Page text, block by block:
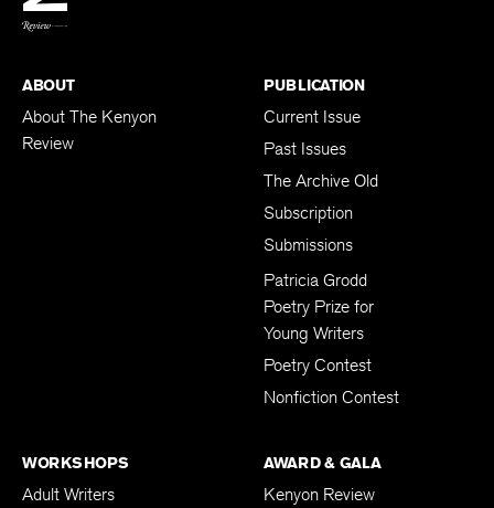
ABOUT
About The Kenyon
Review
PUBLICATION
Current Issue
Past Issues
The Archive Old
Subscription
Submissions
Patricia Grodd
Poetry Prize for
Young Writers
Poetry Contest
Nonfiction Contest
WORKSHOPS
Adult Writers
AWARD & GALA
Kenyon Review